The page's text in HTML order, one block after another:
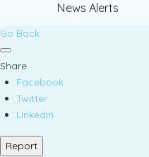
News Alerts
Go Back
Share
Facebook
Twitter
LinkedIn
Report